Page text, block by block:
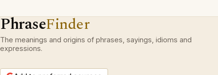
PhraseFinder
The meanings and origins of phrases, sayings, idioms and
expressions.